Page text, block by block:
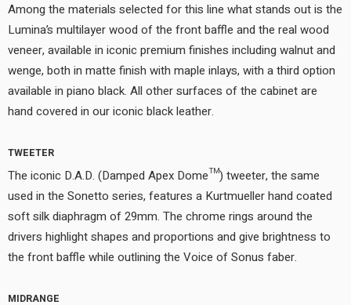
Among the materials selected for this line what stands out is the
Lumina’s multilayer wood of the front baffle and the real wood
veneer, available in iconic premium finishes including walnut and
wenge, both in matte finish with maple inlays, with a third option
available in piano black. All other surfaces of the cabinet are
hand covered in our iconic black leather.
TWEETER
The iconic D.A.D. (Damped Apex Dome™) tweeter, the same
used in the Sonetto series, features a Kurtmueller hand coated
soft silk diaphragm of 29mm. The chrome rings around the
drivers highlight shapes and proportions and give brightness to
the front baffle while outlining the Voice of Sonus faber.
MIDRANGE